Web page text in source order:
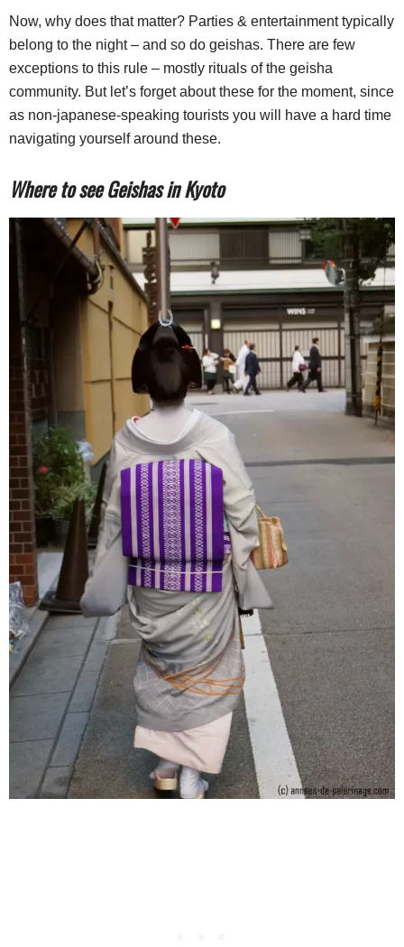
Now, why does that matter? Parties & entertainment typically
belong to the night – and so do geishas. There are few
exceptions to this rule – mostly rituals of the geisha
community. But let’s forget about these for the moment, since
as non-japanese-speaking tourists you will have a hard time
navigating yourself around these.
Where to see Geishas in Kyoto